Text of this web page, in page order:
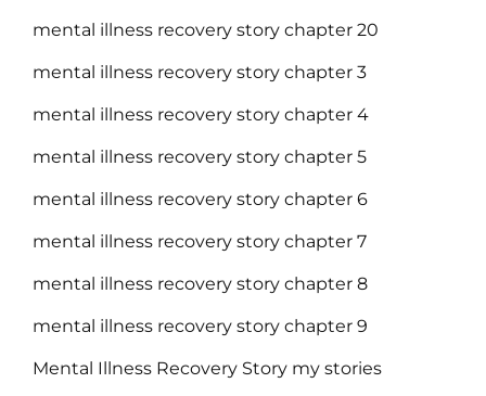
mental illness recovery story chapter 20
mental illness recovery story chapter 3
mental illness recovery story chapter 4
mental illness recovery story chapter 5
mental illness recovery story chapter 6
mental illness recovery story chapter 7
mental illness recovery story chapter 8
mental illness recovery story chapter 9
Mental Illness Recovery Story my stories